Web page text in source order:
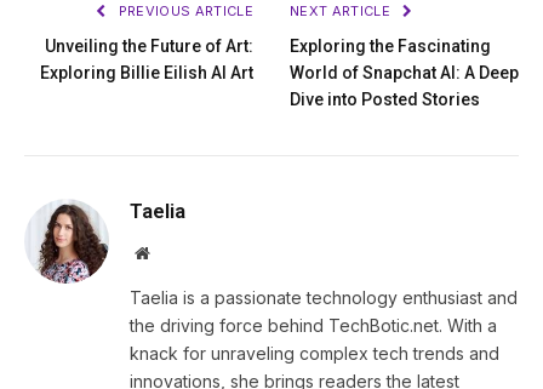
PREVIOUS ARTICLE
Unveiling the Future of Art:
Exploring Billie Eilish AI Art
NEXT ARTICLE
Exploring the Fascinating
World of Snapchat AI: A Deep
Dive into Posted Stories
Taelia
Website
Taelia is a passionate technology enthusiast and
the driving force behind TechBotic.net. With a
knack for unraveling complex tech trends and
innovations, she brings readers the latest